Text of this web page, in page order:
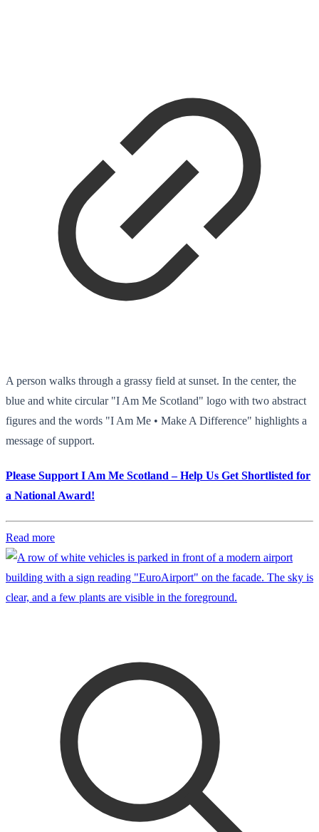
A person walks through a grassy field at sunset. In the center, the
blue and white circular "I Am Me Scotland" logo with two abstract
figures and the words "I Am Me • Make A Difference" highlights a
message of support.
Please Support I Am Me Scotland – Help Us Get Shortlisted for
a National Award!
Read more